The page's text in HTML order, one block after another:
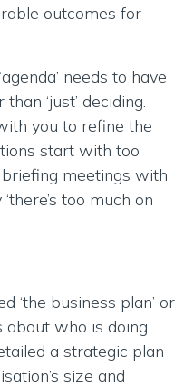
outcomes for
needs to have
‘just’ deciding.
you to refine the
start with too
briefing meetings with
too much on
‘the business plan’ or
about who is doing
a strategic plan
size and